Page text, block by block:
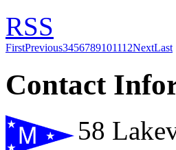
RSS
FirstPrevious3456789101112NextLast
Contact
58